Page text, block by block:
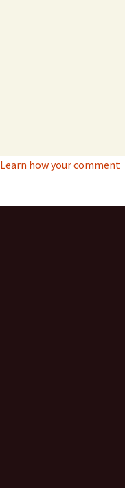
Learn how your comment